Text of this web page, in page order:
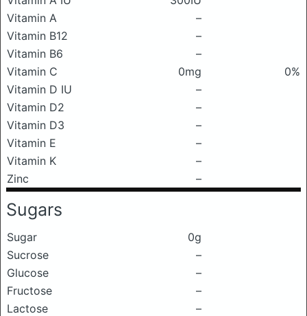
Vitamin A
–
Vitamin B12
–
Vitamin B6
–
Vitamin C
0mg
0%
Vitamin D IU
–
Vitamin D2
–
Vitamin D3
–
Vitamin E
–
Vitamin K
–
Zinc
–
Sugars
Sugar
0g
Sucrose
–
Glucose
–
Fructose
–
Lactose
–